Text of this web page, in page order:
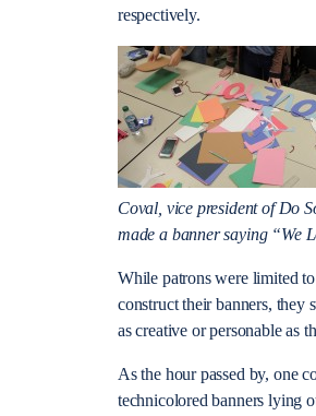
respectively.
Coval, vice president of Do
made a banner saying “We
While patrons were limited
construct their banners, they
as creative or personable as
As the hour passed by, one
technicolored banners lying